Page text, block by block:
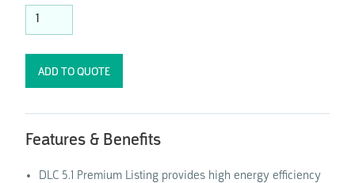
Features & Benefits
DLC 5.1 Premium Listing provides high energy efficiency